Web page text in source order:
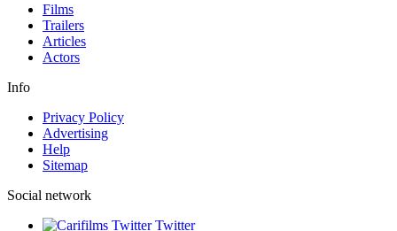
Films
Trailers
Articles
Actors
Info
Privacy Policy
Advertising
Help
Sitemap
Social network
Twitter